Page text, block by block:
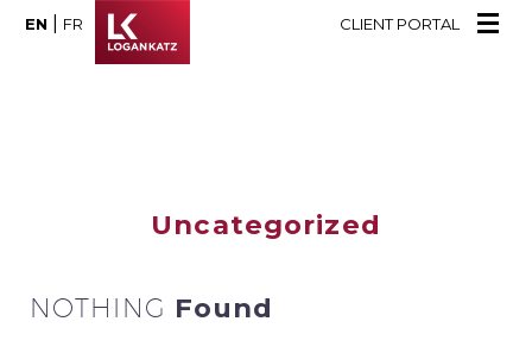
EN FR CLIENT PORTAL
Uncategorized
NOTHING Found